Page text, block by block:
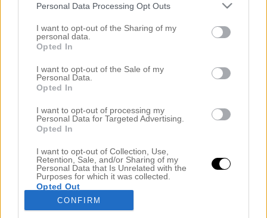
Personal Data Processing Opt Outs
I want to opt-out of the Sharing of my
personal data.
Opted In
I want to opt-out of the Sale of my
Personal Data.
Opted In
I want to opt-out of processing my
Personal Data for Targeted Advertising.
Opted In
I want to opt-out of Collection, Use,
Retention, Sale, and/or Sharing of my
Personal Data that Is Unrelated with the
Purposes for which it was collected.
Opted Out
CONFIRM
ON FLEEKPODDEN –
NAGEL/FRISÖRUTBILDNING
22 februari 2017, 08:00
HEJ VÄNNER! Vet ni, senare i eftermiddag kommer
det en ny vlogg – HUR KUL?! Den såg ni inte
komma va?
Men till något annat magiskt kul, ett
nytt avsnitt av On Fleekpodden (LÄNK) är ute. Vi
går igenom precis vad du måste veta innan du